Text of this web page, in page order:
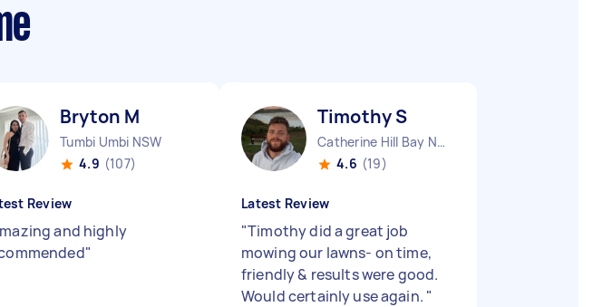
Bryton M
Tumbi Umbi NSW
4.9 (107)
Review
and highly
"
Timothy S
Catherine Hill Bay NSW
4.6 (19)
Latest Review
"Timothy did a great job
mowing our lawns- on time,
friendly & results were good.
Would certainly use again. "